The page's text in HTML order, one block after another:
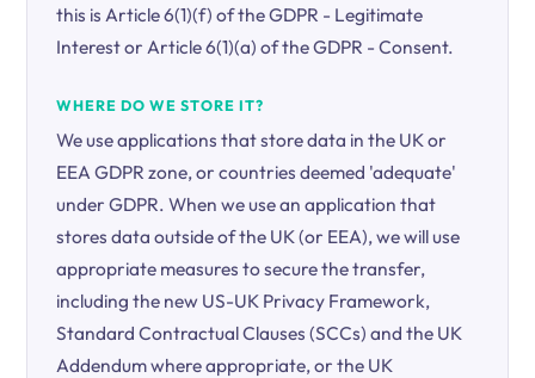
this is Article 6(1)(f) of the GDPR - Legitimate
Interest or Article 6(1)(a) of the GDPR - Consent.
WHERE DO WE STORE IT?
We use applications that store data in the UK or
EEA GDPR zone, or countries deemed 'adequate'
under GDPR. When we use an application that
stores data outside of the UK (or EEA), we will use
appropriate measures to secure the transfer,
including the new US-UK Privacy Framework,
Standard Contractual Clauses (SCCs) and the UK
Addendum where appropriate, or the UK